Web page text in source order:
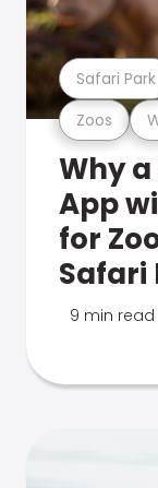
Zoos
Safari Park
Why
App
for
Safari
9 min read